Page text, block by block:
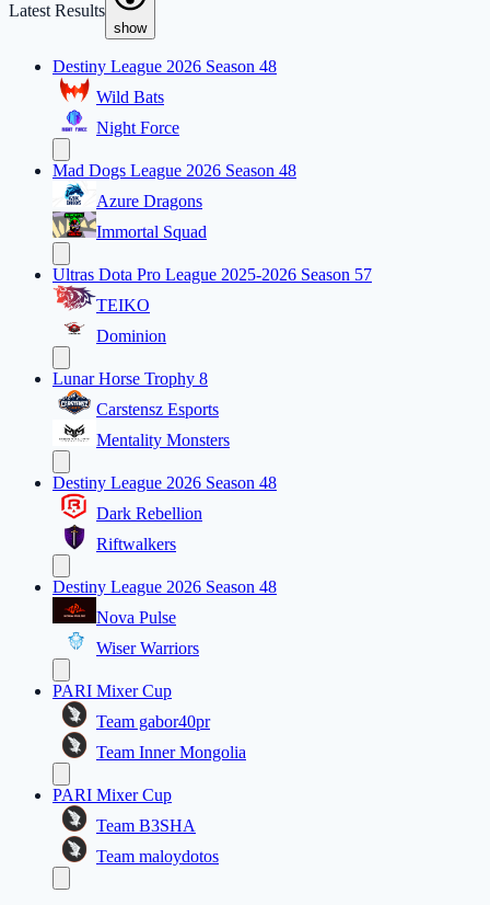
Latest Results
show
Destiny League 2026 Season 48
Wild Bats
Night Force
Mad Dogs League 2026 Season 48
Azure Dragons
Immortal Squad
Ultras Dota Pro League 2025-2026 Season 57
TEIKO
Dominion
Lunar Horse Trophy 8
Carstensz Esports
Mentality Monsters
Destiny League 2026 Season 48
Dark Rebellion
Riftwalkers
Destiny League 2026 Season 48
Nova Pulse
Wiser Warriors
PARI Mixer Cup
Team gabor40pr
Team Inner Mongolia
PARI Mixer Cup
Team B3SHA
Team maloydotos